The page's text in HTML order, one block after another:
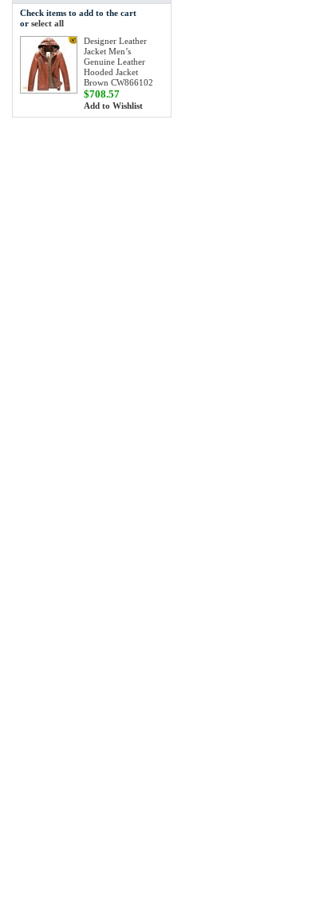
Check items to add to the cart
or select all
Designer Leather
Jacket Men’s
Genuine Leather
Hooded Jacket
Brown CW866102
$708.57
Add to Wishlist